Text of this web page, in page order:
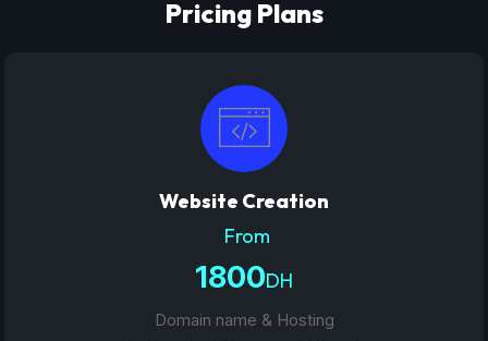
Pricing Plans
Website Creation
From
1800DH
Domain name & Hosting